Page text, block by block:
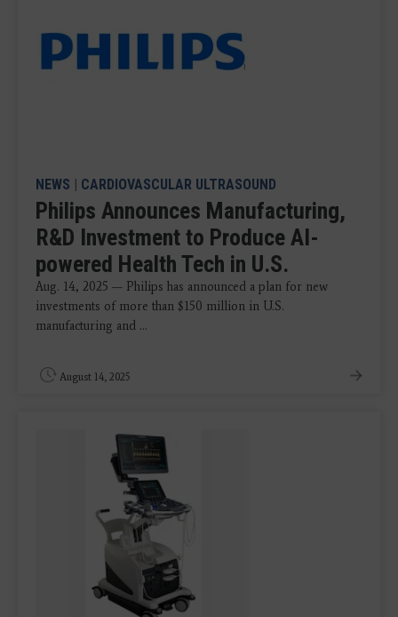
NEWS | CARDIOVASCULAR ULTRASOUND
Philips Announces Manufacturing,
R&D Investment to Produce AI-
powered Health Tech in U.S.
Aug. 14, 2025 — Philips has announced a plan for new
investments of more than $150 million in U.S.
manufacturing and ...
August 14, 2025